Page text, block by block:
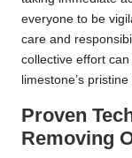
everyone to be
care and
collective effort
limestone’s
Proven
Removing